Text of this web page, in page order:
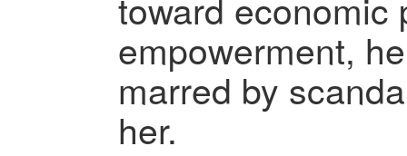
empowerment,
marred by
her.